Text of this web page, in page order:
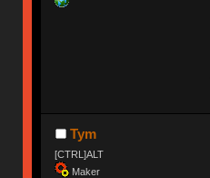
Tym
[CTRL]ALT
Maker